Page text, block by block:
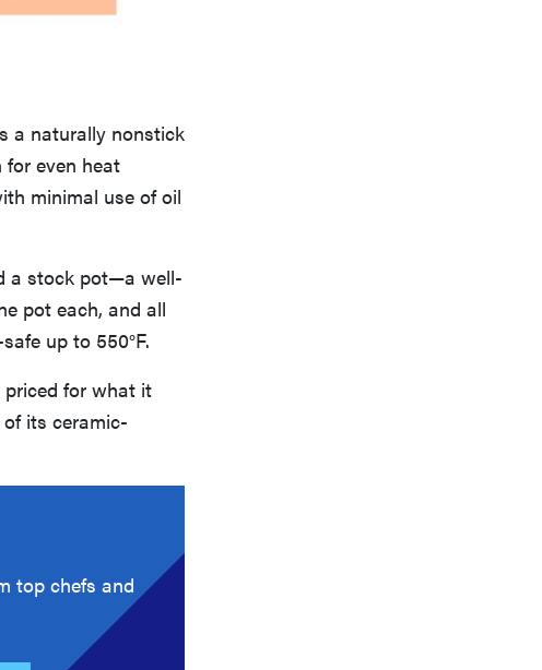
a naturally nonstick
for even heat
minimal use of oil
a stock pot—a well-
pot each, and all
up to 550°F.
priced for what it
its ceramic-
top chefs and